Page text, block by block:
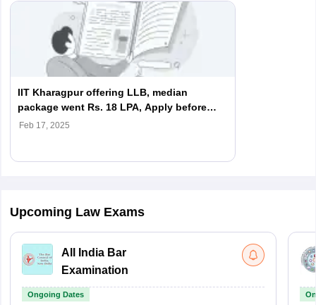
IIT Kharagpur offering LLB, median
package went Rs. 18 LPA, Apply before
February 18
Feb 17, 2025
Upcoming Law Exams
All India Bar
Examination
Ongoing Dates